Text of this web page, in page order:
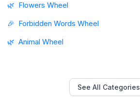
🌿 Flowers Wheel
🎉 Forbidden Words Wheel
🌿 Animal Wheel
See All Categories